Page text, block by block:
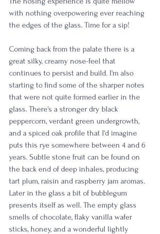
with nothing overpowering ever reaching
the edges of the glass. Time for a sip!
Coming back from the palate there is a
great silky, creamy nose-feel that
continues to persist and build. I'm also
starting to find some of the sharper notes
that were not quite formed earlier in the
glass. There's a stronger dry black
peppercorn, verdant green undergrowth,
and a spiced oak profile that I'd imagine
puts this rye somewhere between 4 and 6
years. Subtle stone fruit can be found on
the back end of deep inhales, producing
tart plum, raisin and raspberry jam aromas.
Later in the glass a bit of bubblegum
presents itself as well. The empty glass
smells of chocolate, flaky vanilla wafer
sticks, honey, and a wonderful lightly